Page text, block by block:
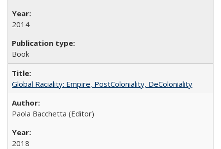
2014
Book
Global Raciality: Empire, PostColoniality, DeColoniality
Paola Bacchetta (Editor)
2018